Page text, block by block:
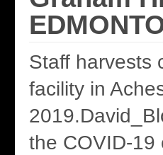
Staff harvests
facility in
the COVID-19